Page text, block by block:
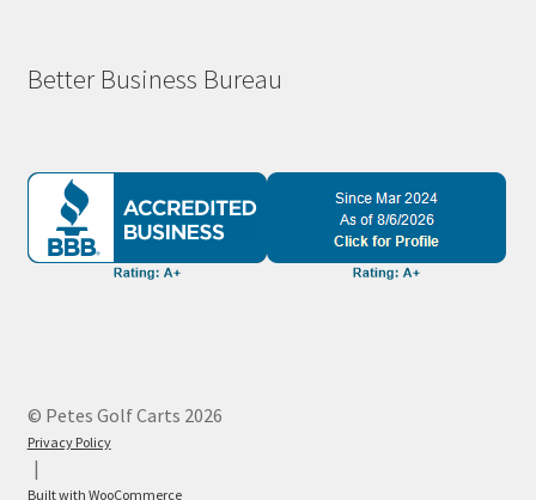
Better Business Bureau
© Petes Golf Carts 2026
Privacy Policy
Built with WooCommerce